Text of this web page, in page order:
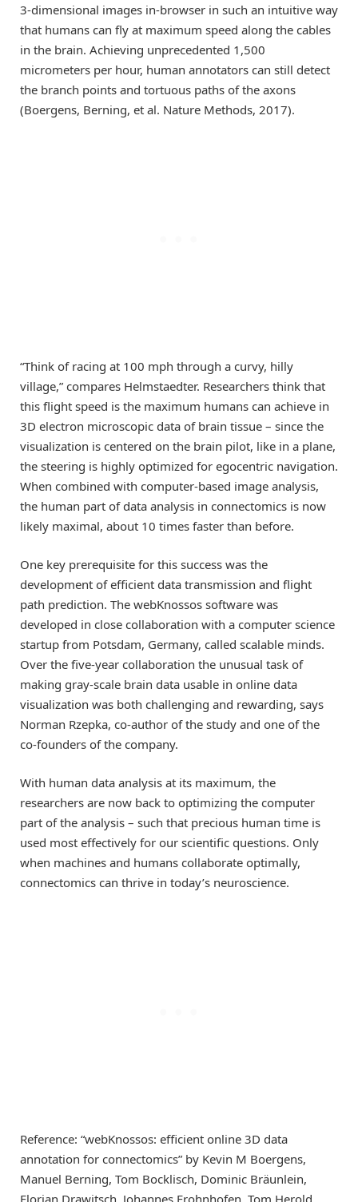
3-dimensional images in-browser in such an intuitive way
that humans can fly at maximum speed along the cables
in the brain. Achieving unprecedented 1,500
micrometers per hour, human annotators can still detect
the branch points and tortuous paths of the axons
(Boergens, Berning, et al. Nature Methods, 2017).
“Think of racing at 100 mph through a curvy, hilly
village,” compares Helmstaedter. Researchers think that
this flight speed is the maximum humans can achieve in
3D electron microscopic data of brain tissue – since the
visualization is centered on the brain pilot, like in a plane,
the steering is highly optimized for egocentric navigation.
When combined with computer-based image analysis,
the human part of data analysis in connectomics is now
likely maximal, about 10 times faster than before.
One key prerequisite for this success was the
development of efficient data transmission and flight
path prediction. The webKnossos software was
developed in close collaboration with a computer science
startup from Potsdam, Germany, called scalable minds.
Over the five-year collaboration the unusual task of
making gray-scale brain data usable in online data
visualization was both challenging and rewarding, says
Norman Rzepka, co-author of the study and one of the
co-founders of the company.
With human data analysis at its maximum, the
researchers are now back to optimizing the computer
part of the analysis – such that precious human time is
used most effectively for our scientific questions. Only
when machines and humans collaborate optimally,
connectomics can thrive in today’s neuroscience.
Reference: “webKnossos: efficient online 3D data
annotation for connectomics” by Kevin M Boergens,
Manuel Berning, Tom Bocklisch, Dominic Bräunlein,